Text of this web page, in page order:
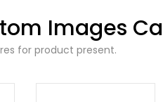
Images
for product present.